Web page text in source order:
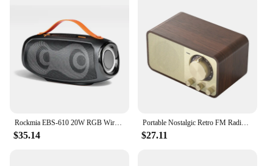
Rockmia EBS-610 20W RGB Wireless Speaker Bluetooth 5.3 With RGB Light Portable Waterproof Stereo Muisc Powerful Boombox
$35.14
Portable Nostalgic Retro FM Radio Walnut Vintage Radio Receiver Wireless Subwoofer Bluetooth Speaker Sound Bar Supports TF Card
$27.11